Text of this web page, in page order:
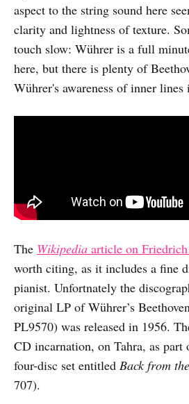
aspect to the string sound here
clarity and lightness of texture.
touch slow: Wührer is a full
here, but there is plenty of
Wührer's awareness of inner lines
The Wikipedia article on
worth citing, as it includes a fine
pianist. Unfortnately the
original LP of Wührer’s
PL9570) was released in 1956.
CD incarnation, on Tahra, as part
four-disc set entitled Back from
707).